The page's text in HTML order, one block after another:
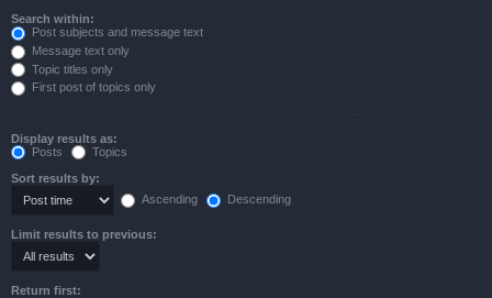
Search within:
Post subjects and message text
Message text only
Topic titles only
First post of topics only
Display results as:
Posts
Topics
Sort results by:
Ascending
Descending
Limit results to previous:
Return first: